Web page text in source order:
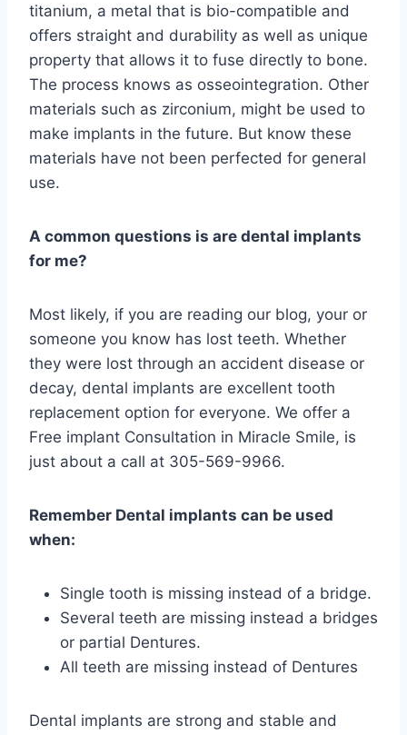
titanium, a metal that is bio-compatible and
offers straight and durability as well as unique
property that allows it to fuse directly to bone.
The process knows as osseointegration. Other
materials such as zirconium, might be used to
make implants in the future. But know these
materials have not been perfected for general
use.
A common questions is are dental implants
for me?
Most likely, if you are reading our blog, your or
someone you know has lost teeth. Whether
they were lost through an accident disease or
decay, dental implants are excellent tooth
replacement option for everyone. We offer a
Free implant Consultation in Miracle Smile, is
just about a call at 305-569-9966.
Remember Dental implants can be used
when:
Single tooth is missing instead of a bridge.
Several teeth are missing instead a bridges
or partial Dentures.
All teeth are missing instead of Dentures
Dental implants are strong and stable and